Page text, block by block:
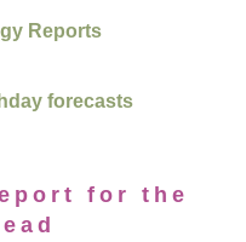
Reports
forecasts
for the